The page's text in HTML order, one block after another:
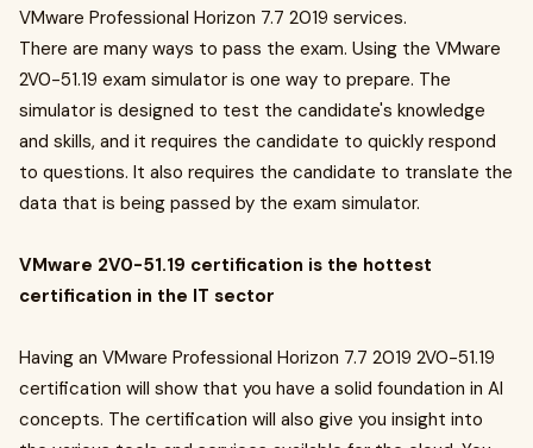
VMware Professional Horizon 7.7 2019 services.
There are many ways to pass the exam. Using the VMware
2V0-51.19 exam simulator is one way to prepare. The
simulator is designed to test the candidate's knowledge
and skills, and it requires the candidate to quickly respond
to questions. It also requires the candidate to translate the
data that is being passed by the exam simulator.
VMware 2V0-51.19 certification is the hottest
certification in the IT sector
Having an VMware Professional Horizon 7.7 2019 2V0-51.19
certification will show that you have a solid foundation in AI
concepts. The certification will also give you insight into